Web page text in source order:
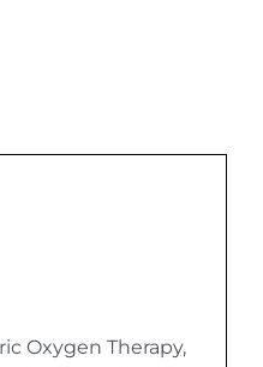
Oxygen Therapy,